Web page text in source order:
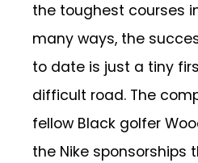
the toughest courses
many ways, the
to date is just a tiny
difficult road. The
fellow Black golfer
the Nike sponsorships